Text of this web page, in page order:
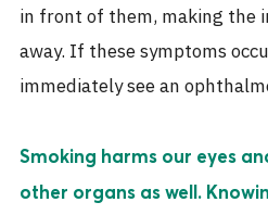
in front of them, making the
away. If these symptoms
immediately see an
Smoking harms our eyes
other organs as well.